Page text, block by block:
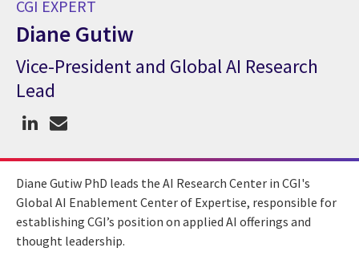
CGI EXPERT
Diane Gutiw
CGI Expert Diane Gutiw
Vice-President and Global AI Research
Lead
Diane Gutiw PhD leads the AI Research Center in CGI's
Global AI Enablement Center of Expertise, responsible for
establishing CGI’s position on applied AI offerings and
thought leadership.